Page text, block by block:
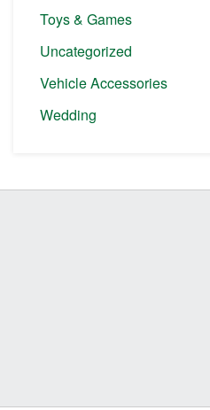
Toys & Games
Uncategorized
Vehicle Accessories
Wedding